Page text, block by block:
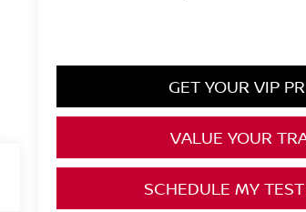
GET YOUR VIP
VALUE YOUR
SCHEDULE MY